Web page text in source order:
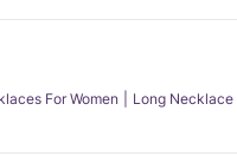
For Women
Long Necklace